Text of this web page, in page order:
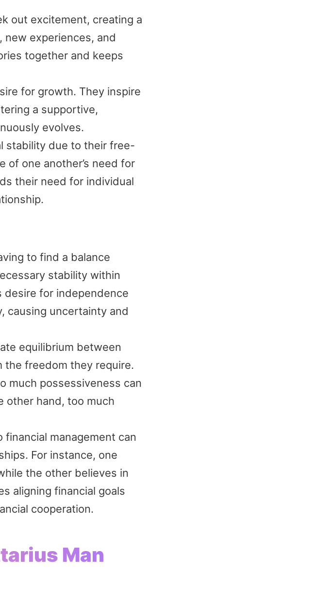
out excitement, creating a
new experiences, and
together and keeps
for growth. They inspire
a supportive,
evolves.
stability due to their free-
of one another’s need for
their need for individual
to find a balance
stability within
desire for independence
causing uncertainty and
equilibrium between
the freedom they require.
much possessiveness can
other hand, too much
financial management can
For instance, one
the other believes in
aligning financial goals
cooperation.
Man